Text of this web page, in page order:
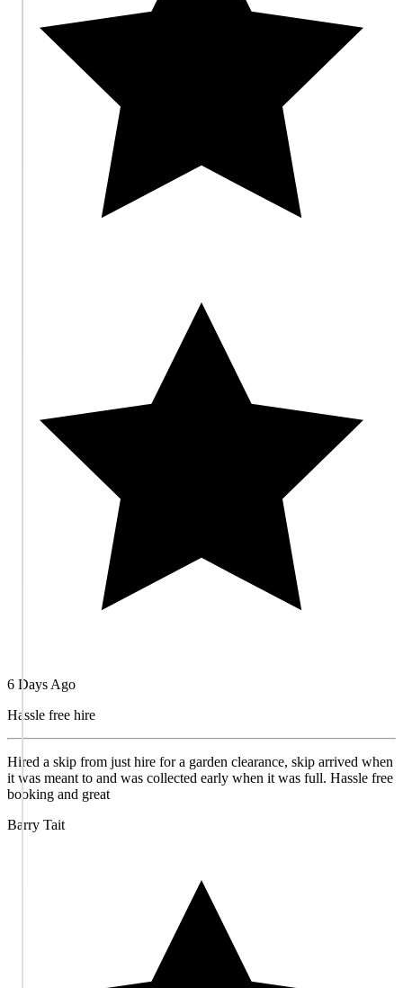
6 Days Ago
Hassle free hire
Hired a skip from just hire for a garden clearance, skip arrived when
it was meant to and was collected early when it was full. Hassle free
booking and great
Barry Tait